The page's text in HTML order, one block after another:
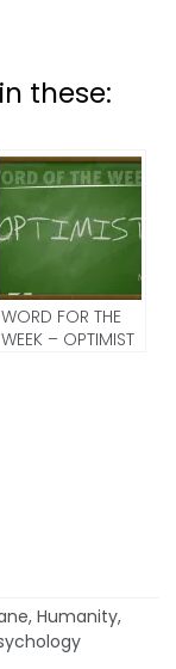
these:
WORD FOR THE
WEEK – OPTIMIST
, Humanity,